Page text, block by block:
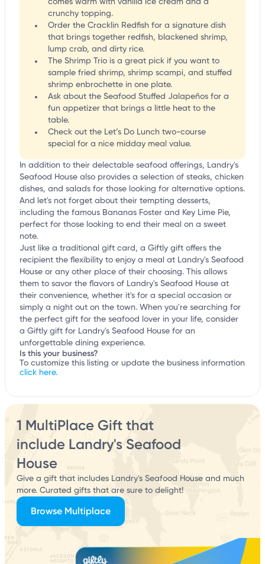
comes warm with vanilla ice cream and a
crunchy topping.
Order the Cracklin Redfish for a signature dish
that brings together redfish, blackened shrimp,
lump crab, and dirty rice.
The Shrimp Trio is a great pick if you want to
sample fried shrimp, shrimp scampi, and stuffed
shrimp enbrochette in one plate.
Ask about the Seafood Stuffed Jalapeños for a
fun appetizer that brings a little heat to the
table.
Check out the Let’s Do Lunch two-course
special for a nice midday meal value.
In addition to their delectable seafood offerings, Landry's
Seafood House also provides a selection of steaks, chicken
dishes, and salads for those looking for alternative options.
And let's not forget about their tempting desserts,
including the famous Bananas Foster and Key Lime Pie,
perfect for those looking to end their meal on a sweet
note.
Just like a traditional gift card, a Giftly gift offers the
recipient the flexibility to enjoy a meal at Landry's Seafood
House or any other place of their choosing. This allows
them to savor the flavors of Landry's Seafood House at
their convenience, whether it's for a special occasion or
simply a night out on the town. When you're searching for
the perfect gift for the seafood lover in your life, consider
a Giftly gift for Landry's Seafood House for an
unforgettable dining experience.
Is this your business?
To customize this listing or update the business information
click here.
1 MultiPlace Gift that
include Landry's Seafood
House
Give a gift that includes Landry's Seafood House and much
more. Curated gifts that are sure to delight!
Browse Multiplace